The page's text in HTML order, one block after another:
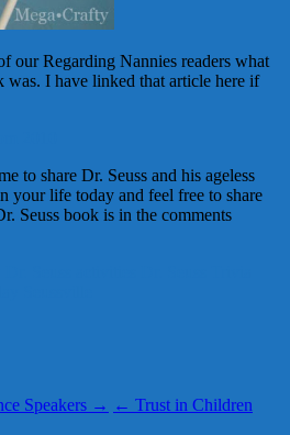
our Regarding Nannies readers what
was. I have linked that article here if
to share Dr. Seuss and his ageless
your life today and feel free to share
Seuss book is in the comments
Speakers → ← Trust in Children